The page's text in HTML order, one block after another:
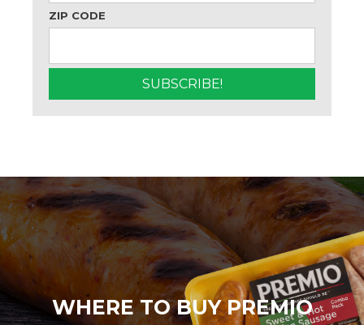
ZIP CODE
WHERE TO BUY PREMIO